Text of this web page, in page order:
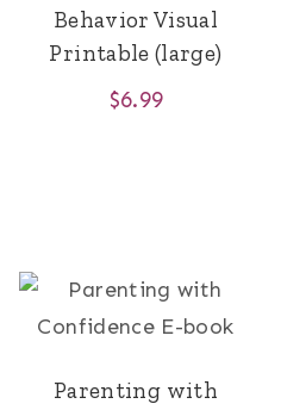
Behavior Visual
Printable (large)
$6.99
Parenting with